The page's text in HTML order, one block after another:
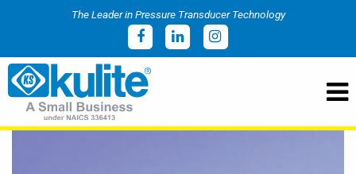
The Leader in Pressure Transducer Technology